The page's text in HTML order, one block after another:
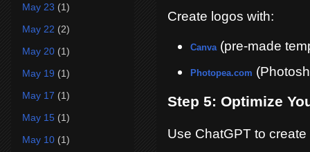
Create logos with:
Canva(pre-made
Photopea.com
Step 5: Optimize
Use ChatGPT to
May 23 (1)
May 22 (2)
May 20 (1)
May 19 (1)
May 17 (1)
May 15 (1)
May 10 (1)